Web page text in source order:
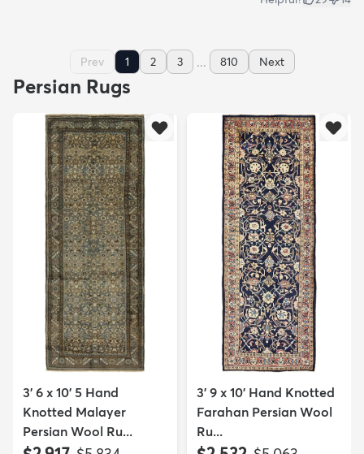
Prev 1 2 3 ... 810 Next
Persian Rugs
3' 6 x 10' 5 Hand
Knotted Malayer
Persian Wool Ru...
3' 9 x 10' Hand Knotted
Farahan Persian Wool
Ru...